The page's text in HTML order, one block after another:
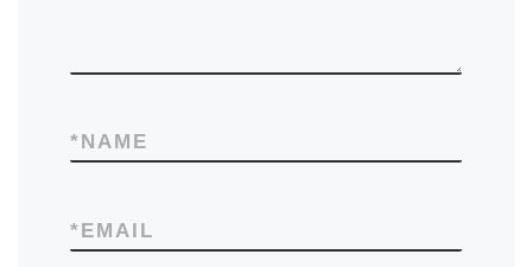
NAME
*
EMAIL
*